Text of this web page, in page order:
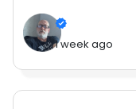
1 week ago